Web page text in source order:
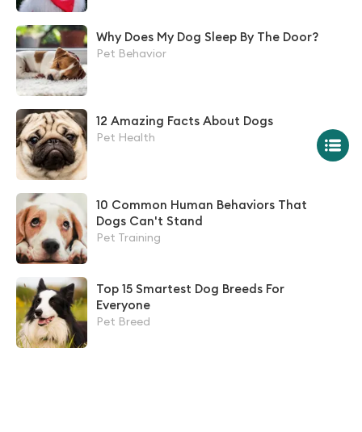
Why Does My Dog Sleep By The Door?
Pet Behavior
12 Amazing Facts About Dogs
Pet Health
10 Common Human Behaviors That
Dogs Can't Stand
Pet Training
Top 15 Smartest Dog Breeds For
Everyone
Pet Breed